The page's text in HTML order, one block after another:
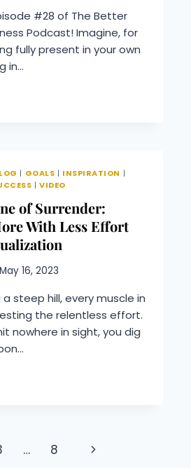
#28 of The Better
Podcast! Imagine, for
fully present in your own
in…
| GOALS | INSPIRATION |
|VIDEO
of Surrender:
With Less Effort
May 16, 2023
a steep hill, every muscle in
the relentless effort.
nowhere in sight, you dig
… 8
Next